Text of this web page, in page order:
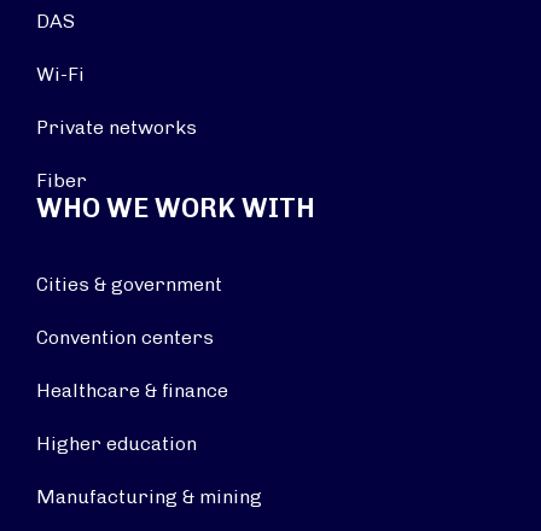
DAS
Wi-Fi
Private networks
Fiber
WHO WE WORK WITH
Cities & government
Convention centers
Healthcare & finance
Higher education
Manufacturing & mining